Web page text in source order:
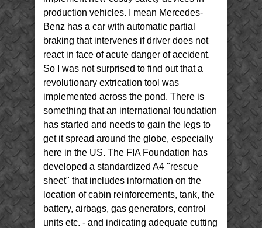
production vehicles. I mean Mercedes-
Benz has a car with automatic partial
braking that intervenes if driver does not
react in face of acute danger of accident.
So I was not surprised to find out that a
revolutionary extrication tool was
implemented across the pond. There is
something that an international foundation
has started and needs to gain the legs to
get it spread around the globe, especially
here in the US. The FIA Foundation has
developed a standardized A4 "rescue
sheet" that includes information on the
location of cabin reinforcements, tank, the
battery, airbags, gas generators, control
units etc. - and indicating adequate cutting